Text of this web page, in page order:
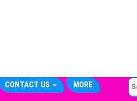
CONTACT US MORE